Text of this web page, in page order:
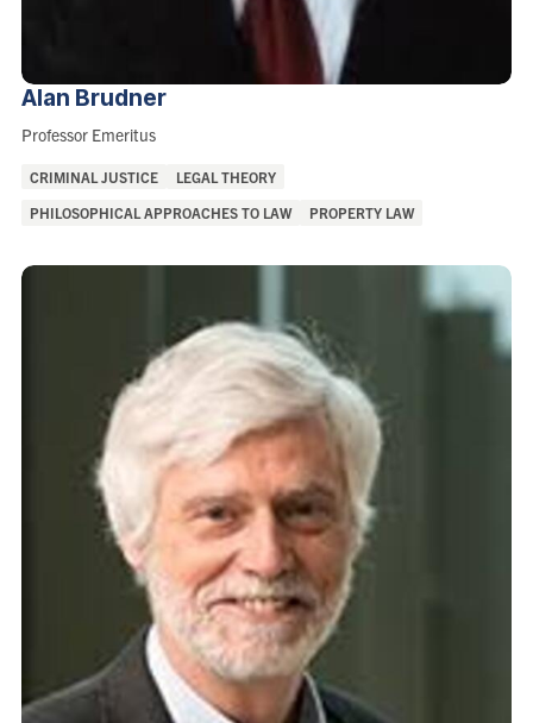
Alan Brudner
Role:
Professor Emeritus
Areas
of
CRIMINAL JUSTICE LEGAL THEORY
PHILOSOPHICAL APPROACHES TO LAW PROPERTY LAW